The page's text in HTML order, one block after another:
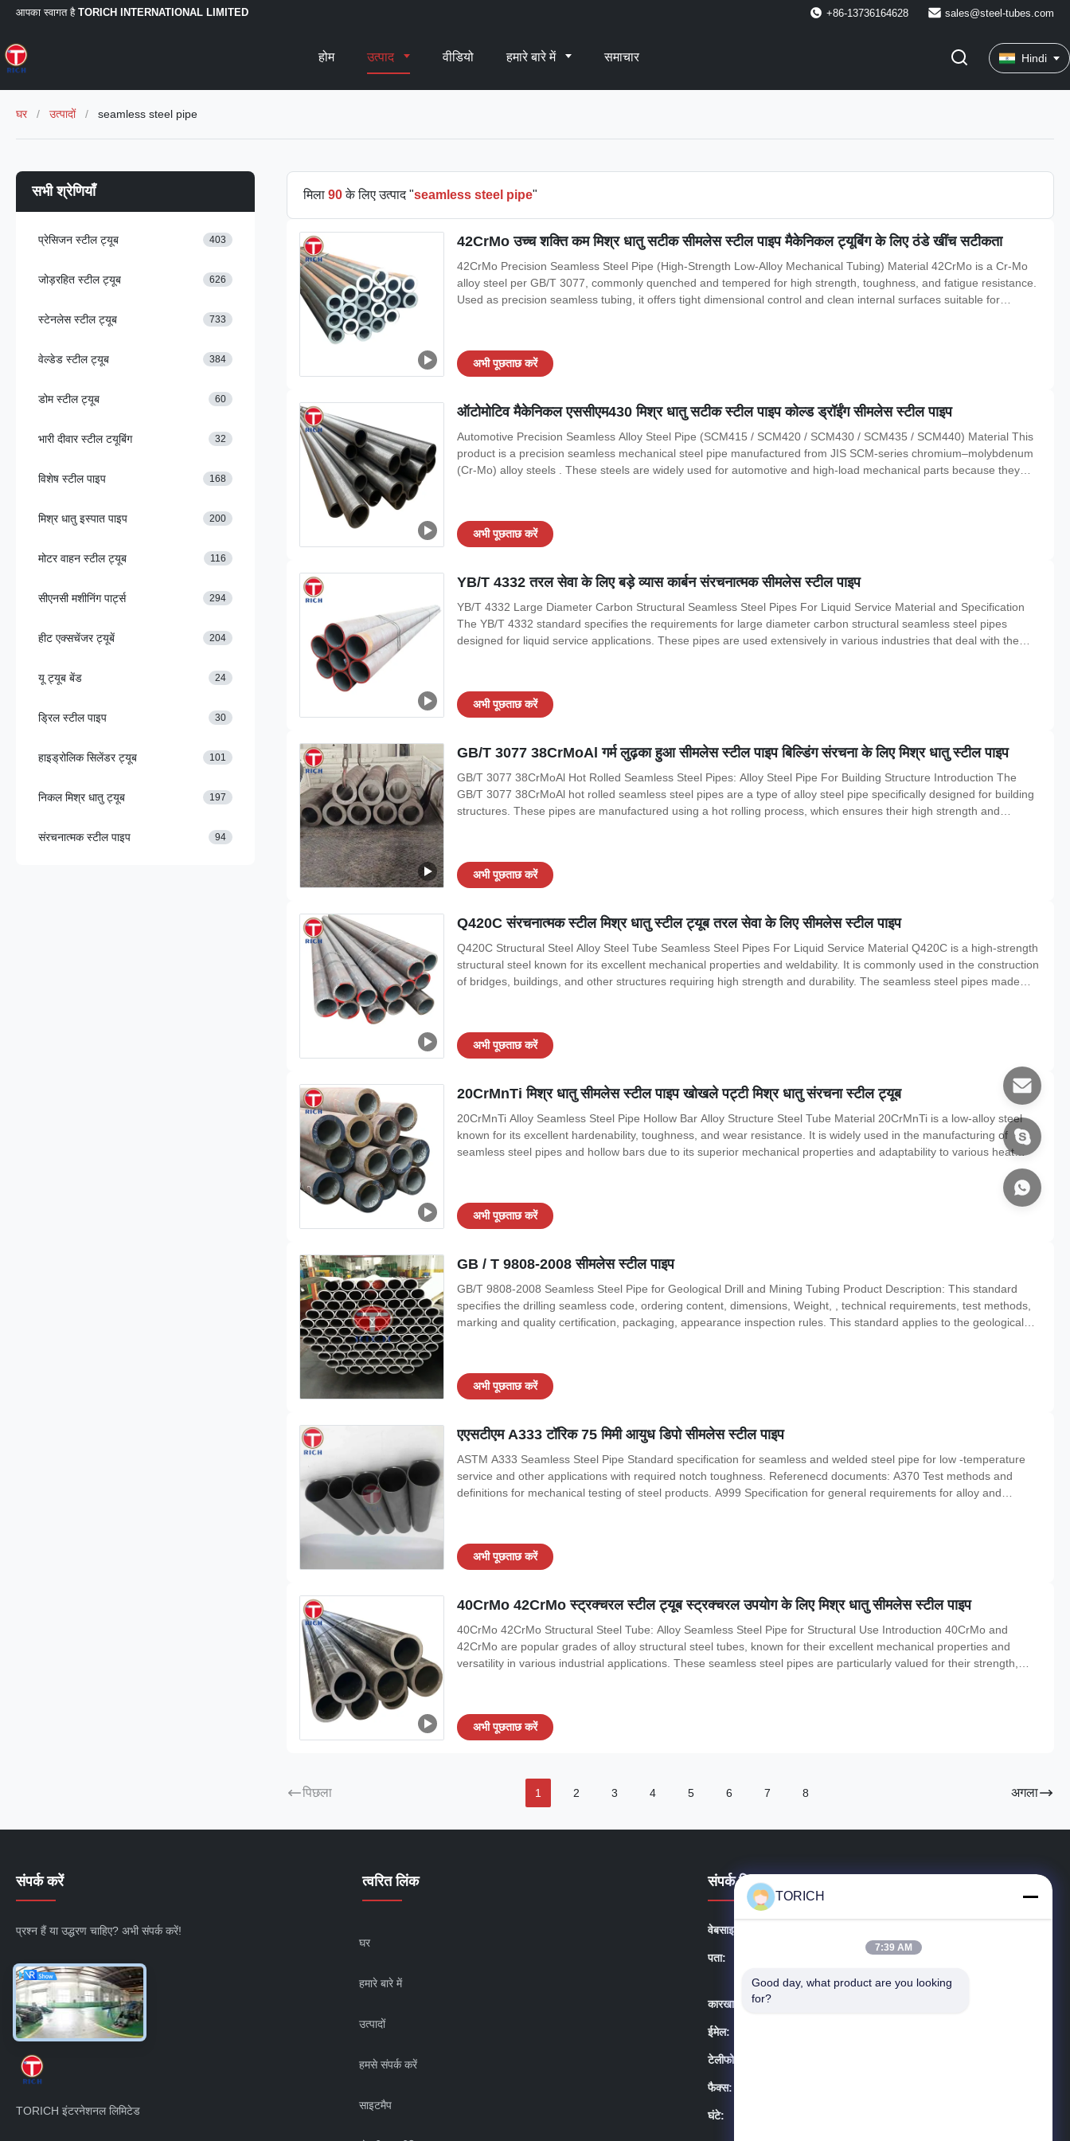
आपका स्वागत है TORICH INTERNATIONAL LIMITED +86-13736164628 sales@steel-tubes.com
होम उत्पाद वीडियो हमारे बारे में समाचार Hindi
घर / उत्पादों / seamless steel pipe
सभी श्रेणियाँ
प्रेसिजन स्टील ट्यूब 403
जोड़रहित स्टील ट्यूब 626
स्टेनलेस स्टील ट्यूब 733
वेल्डेड स्टील ट्यूब 384
डोम स्टील ट्यूब 60
भारी दीवार स्टील टयूबिंग 32
विशेष स्टील पाइप 168
मिश्र धातु इस्पात पाइप 200
मोटर वाहन स्टील ट्यूब 116
सीएनसी मशीनिंग पार्ट्स 294
हीट एक्सचेंजर ट्यूबें 204
यू ट्यूब बेंड 24
ड्रिल स्टील पाइप 30
हाइड्रोलिक सिलेंडर ट्यूब 101
निकल मिश्र धातु ट्यूब 197
संरचनात्मक स्टील पाइप 94
मिला 90के लिए उत्पाद "seamless steel pipe"
42CrMo उच्च शक्ति कम मिश्र धातु सटीक सीमलेस स्टील पाइप मैकेनिकल ट्यूबिंग के लिए ठंडे खींच सटीकता
42CrMo Precision Seamless Steel Pipe (High-Strength Low-Alloy Mechanical Tubing) Material 42CrMo is a Cr-Mo
alloy steel per GB/T 3077, commonly quenched and tempered for high strength, toughness, and fatigue resistance.
Used as precision seamless tubing, it offers tight dimensional control and clean internal surfaces suitable for
अभी पूछताछ करें
ऑटोमोटिव मैकेनिकल एससीएम430 मिश्र धातु सटीक स्टील पाइप कोल्ड ड्रॉईंग सीमलेस स्टील पाइप
Automotive Precision Seamless Alloy Steel Pipe (SCM415 / SCM420 / SCM430 / SCM435 / SCM440) Material This
product is a precision seamless mechanical steel pipe manufactured from JIS SCM-series chromium–molybdenum
(Cr-Mo) alloy steels . These steels are widely used for automotive and high-load mechanical parts because they
अभी पूछताछ करें
YB/T 4332 तरल सेवा के लिए बड़े व्यास कार्बन संरचनात्मक सीमलेस स्टील पाइप
YB/T 4332 Large Diameter Carbon Structural Seamless Steel Pipes For Liquid Service Material and Specification
The YB/T 4332 standard specifies the requirements for large diameter carbon structural seamless steel pipes
designed for liquid service applications. These pipes are used extensively in various industries that deal with the
अभी पूछताछ करें
GB/T 3077 38CrMoAl गर्म लुढ़का हुआ सीमलेस स्टील पाइप बिल्डिंग संरचना के लिए मिश्र धातु स्टील पाइप
GB/T 3077 38CrMoAl Hot Rolled Seamless Steel Pipes: Alloy Steel Pipe For Building Structure Introduction The
GB/T 3077 38CrMoAl hot rolled seamless steel pipes are a type of alloy steel pipe specifically designed for building
structures. These pipes are manufactured using a hot rolling process, which ensures their high strength and
अभी पूछताछ करें
Q420C संरचनात्मक स्टील मिश्र धातु स्टील ट्यूब तरल सेवा के लिए सीमलेस स्टील पाइप
Q420C Structural Steel Alloy Steel Tube Seamless Steel Pipes For Liquid Service Material Q420C is a high-strength
structural steel known for its excellent mechanical properties and weldability. It is commonly used in the construction
of bridges, buildings, and other structures requiring high strength and durability. The seamless steel pipes made
अभी पूछताछ करें
20CrMnTi मिश्र धातु सीमलेस स्टील पाइप खोखले पट्टी मिश्र धातु संरचना स्टील ट्यूब
20CrMnTi Alloy Seamless Steel Pipe Hollow Bar Alloy Structure Steel Tube Material 20CrMnTi is a low-alloy steel
known for its excellent hardenability, toughness, and wear resistance. It is widely used in the manufacturing of
seamless steel pipes and hollow bars due to its superior mechanical properties and adaptability to various heat
treatments. Specification 20CrMnTi alloy seamless steel pipes and hollow bars are typically produced according to
अभी पूछताछ करें
GB / T 9808-2008 सीमलेस स्टील पाइप
GB/T 9808-2008 Seamless Steel Pipe for Geological Drill and Mining Tubing Product Description: This standard
specifies the drilling seamless code, ordering content, dimensions, Weight, , technical requirements, test methods,
marking and quality certification, packaging, appearance inspection rules. This standard applies to the geological
अभी पूछताछ करें
एएसटीएम A333 टॉरिक 75 मिमी आयुध डिपो सीमलेस स्टील पाइप
ASTM A333 Seamless Steel Pipe Standard specification for seamless and welded steel pipe for low -temperature
service and other applications with required notch toughness. Referenecd documents: A370 Test methods and
definitions for mechanical testing of steel products. A999 Specification for general requirements for alloy and
अभी पूछताछ करें
40CrMo 42CrMo स्ट्रक्चरल स्टील ट्यूब स्ट्रक्चरल उपयोग के लिए मिश्र धातु सीमलेस स्टील पाइप
40CrMo 42CrMo Structural Steel Tube: Alloy Seamless Steel Pipe for Structural Use Introduction 40CrMo and
42CrMo are popular grades of alloy structural steel tubes, known for their excellent mechanical properties and
versatility in various industrial applications. These seamless steel pipes are particularly valued for their strength,
अभी पूछताछ करें
पिछला 1 2 3 4 5 6 7 8 अगला
संपर्क करें
प्रश्न हैं या उद्धरण चाहिए? अभी संपर्क करें!
अभी पूछताछ करें
TORICH इंटरनेशनल लिमिटेड
त्वरित लिंक
घर
हमारे बारे में
उत्पादों
हमसे संपर्क करें
साइटमैप
संपर्क विवरण
वेबसाइट:
पता:
सूट 1604-3, होंगन प्लाजा, #258 डाई युआन रोड, यिनझोउ जिला,
निंगबो शहर, चीन
कारखाना:
ईमेल:
टेलीफोन:
फैक्स:
घंटे:
TORICH
7:39 AM
Good day, what product are you looking
for?